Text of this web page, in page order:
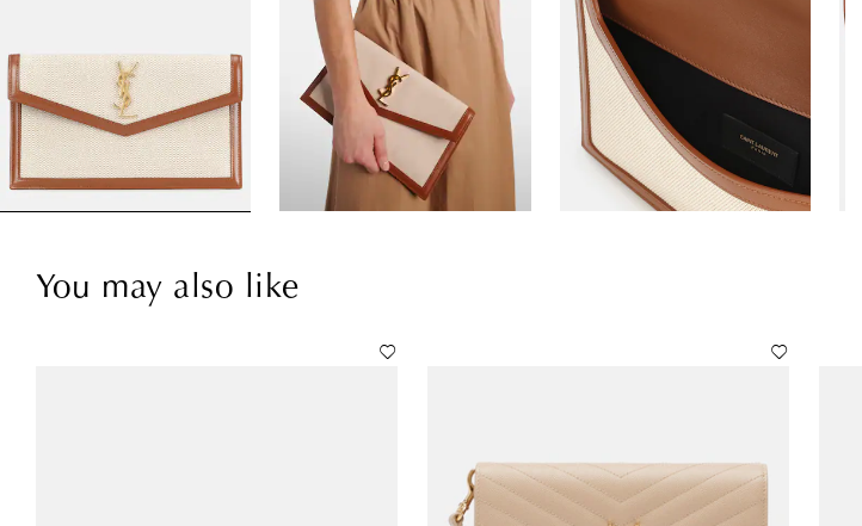
You may also like